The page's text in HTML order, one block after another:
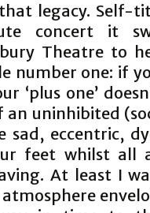
legacy. Self-
concert it
Theatre to
number one: if
‘plus one’
uninhibited
sad, eccentric,
feet whilst all
At least I